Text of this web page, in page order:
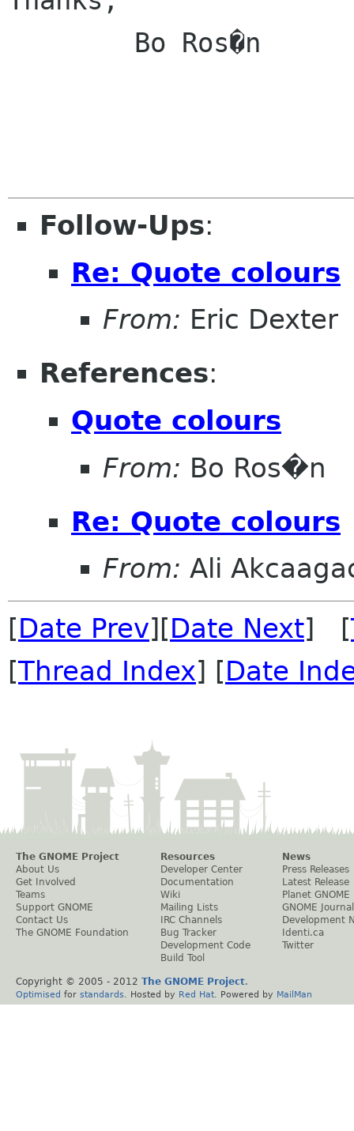
Follow-Ups:
Re: Quote colours
From: Eric Dexter
References:
Quote colours
From: Bo Ros�n
Re: Quote colours
From: Ali
[Date Prev][Date Next] [
[Thread Index] [Date
The GNOME Project
About Us
Get Involved
Teams
Support GNOME
Contact Us
The GNOME Foundation
Resources
Developer Center
Documentation
Wiki
Mailing Lists
IRC Channels
Bug Tracker
Development Code
Build Tool
News
Press Releases
Latest Release
Planet GNOME
GNOME Journal
Development
Identi.ca
Twitter
Copyright © 2005 - 2012 The GNOME Project.
Optimised for standards . Hosted by Red Hat . Powered by MailMan